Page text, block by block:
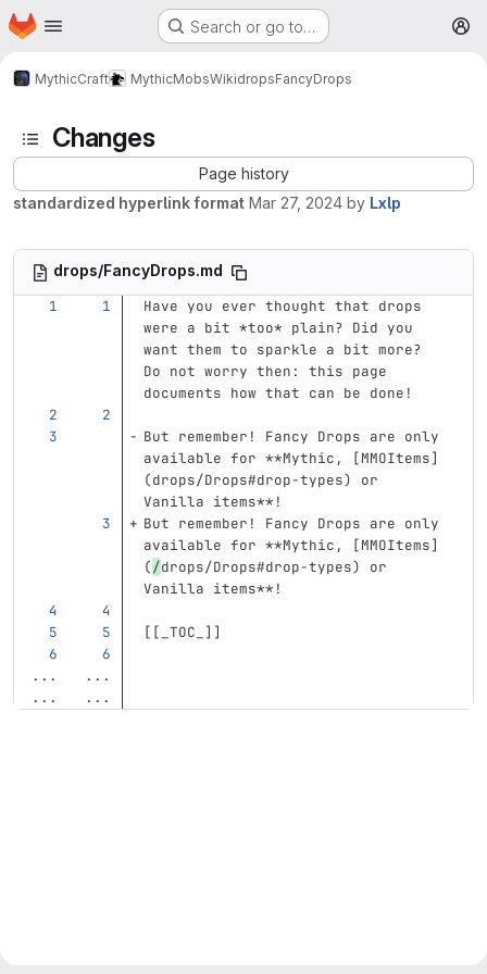
Skip to main content
Homepage Search or go to…
MythicCraft MythicMobsWikidropsFancyDrops
Changes
Page history
standardized hyperlink format Mar 27, 2024 by Lxlp
drops/FancyDrops.md
Have you ever thought that drops
were a bit *too* plain? Did you
want them to sparkle a bit more?
Do not worry then: this page
documents how that can be done!
But remember! Fancy Drops are only
available for **Mythic, [MMOItems]
(drops/Drops#drop-types) or
Vanilla items** !
But remember! Fancy Drops are only
available for **Mythic, [MMOItems]
(/drops/Drops#drop-types) or
Vanilla items** !
[[ _TOC_ ]]
...
...
...
...